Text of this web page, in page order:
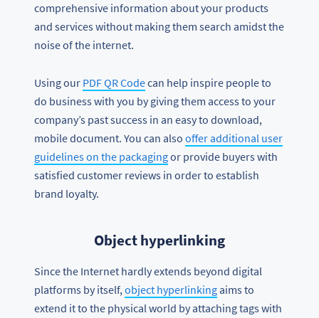
comprehensive information about your products
and services without making them search amidst the
noise of the internet.
Using our PDF QR Codecan help inspire people to
do business with you by giving them access to your
company’s past success in an easy to download,
mobile document. You can also offer additional user
guidelines on the packagingor provide buyers with
satisfied customer reviews in order to establish
brand loyalty.
Object hyperlinking
Since the Internet hardly extends beyond digital
platforms by itself, object hyperlinkingaims to
extend it to the physical world by attaching tags with